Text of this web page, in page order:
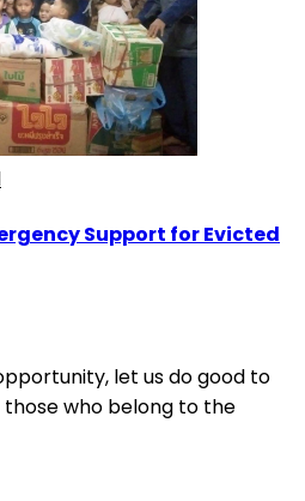
Support for Evicted
let us do good to
who belong to the